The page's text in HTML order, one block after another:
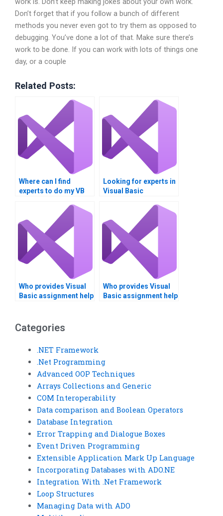
Don’t forget that if you follow a bunch of different
methods you never even got to try them as opposed to
debugging. You’ve done a lot of that. Make sure there’s
work to be done. If you can work with lots of things one
day, or a couple
Related Posts:
Where can I find
experts to do my VB
Looking for experts in
Visual Basic
Who provides Visual
Basic assignment help
Who provides Visual
Basic assignment help
Categories
.NET Framework
.Net Programming
Advanced OOP Techniques
Arrays Collections and Generic
COM Interoperability
Data comparison and Boolean Operators
Database Integration
Error Trapping and Dialogue Boxes
Event Driven Programming
Extensible Application Mark Up Language
Incorporating Databases with ADO.NE
Integration With .Net Framework
Loop Structures
Managing Data with ADO